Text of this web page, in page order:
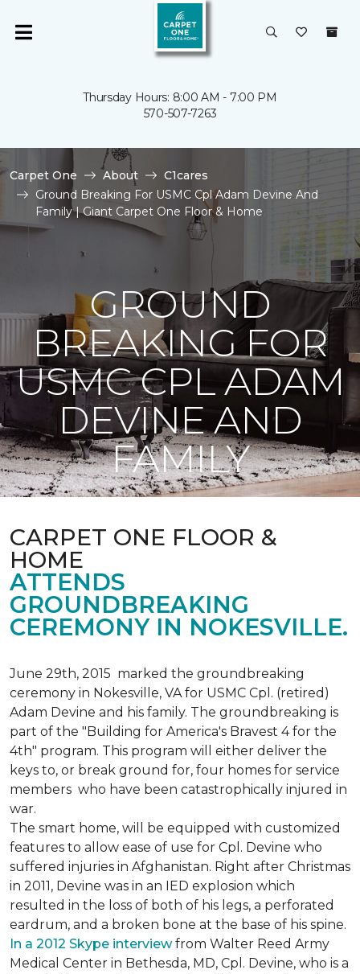
Thursday Hours: 8:00 AM - 7:00 PM
570-507-7263
Carpet One About
C1cares
Ground Breaking For USMC Cpl Adam Devine And
Family | Giant Carpet One Floor & Home
GROUND
BREAKING FOR
USMC CPL ADAM
DEVINE AND
FAMILY
CARPET ONE FLOOR &
HOME
ATTENDS
GROUNDBREAKING
CEREMONY IN NOKESVILLE.
June 29th, 2015 marked the groundbreaking
ceremony in Nokesville, VA for USMC Cpl. (retired)
Adam Devine and his family. The groundbreaking is
part of the "Building for America's Bravest 4 for the
4th" program. This program will either deliver the
keys to, or break ground for, four homes for service
members who have been catastrophically injured in
war.
The smart home, will be equipped with customized
features to allow ease of use for Cpl. Devine who
suffered injuries in Afghanistan. Right after Christmas
in 2011, Devine was in an IED explosion which
resulted in the loss of both of his legs, a perforated
eardrum, and a broken bone at the base of his spine.
In a 2012 Skype interviewfrom Walter Reed Army
Medical Center in Bethesda, MD, Cpl. Devine, who is a